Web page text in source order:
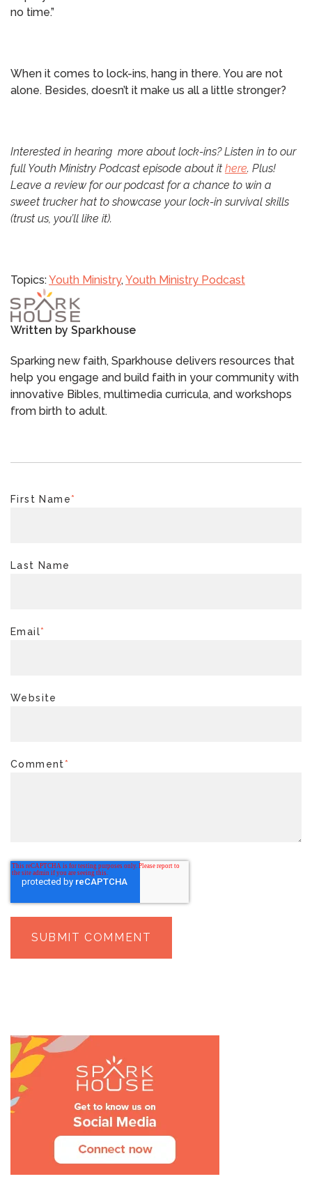
no time.”
When it comes to lock-ins, hang in there. You are not
alone. Besides, doesn’t it make us all a little stronger?
Interested in hearing more about lock-ins? Listen in to our
full Youth Ministry Podcast episode about it here. Plus!
Leave a review for our podcast for a chance to win a
sweet trucker hat to showcase your lock-in survival skills
(trust us, you’ll like it).
Topics:Youth Ministry,Youth Ministry Podcast
Written by Sparkhouse
Sparking new faith, Sparkhouse delivers resources that
help you engage and build faith in your community with
innovative Bibles, multimedia curricula, and workshops
from birth to adult.
First Name*
Last Name
Email*
Website
Comment*